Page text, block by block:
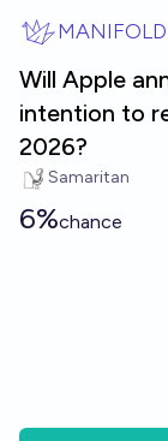
MANIFOLD
Will Apple
intention to
2026?
Samaritan
6%chance